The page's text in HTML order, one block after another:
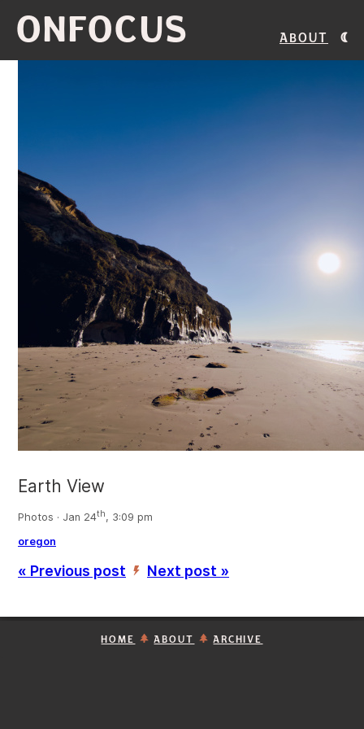
ONFOCUS About
Earth View
Photos · Jan 24th, 3:09 pm
oregon
« Previous post ’ Next post »
HOME ABOUT ARCHIVE